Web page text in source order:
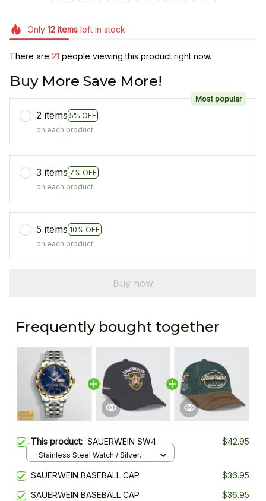
Only 12itemsleft in stock
There are 24 people viewing this product right now.
Buy More Save More!
2 items 5% OFF
Most popular
on each product
3 items 7% OFF
on each product
5 items 10% OFF
on each product
Buy now
Frequently bought together
This product:SAUERWEIN SW4 $42.95
Stainless Steel Watch / Silver
SAUERWEIN BASEBALL CAP
$36.95
SAUERWEIN BASEBALL CAP
$36.95